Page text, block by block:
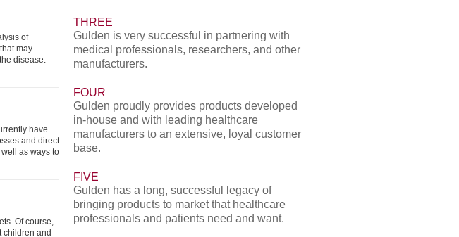
of
may
disease.
have
and direct
as ways to
Of course,
children and
THREE
Gulden is very successful in partnering with
medical professionals, researchers, and other
manufacturers.
FOUR
Gulden proudly provides products developed
in-house and with leading healthcare
manufacturers to an extensive, loyal customer
base.
FIVE
Gulden has a long, successful legacy of
bringing products to market that healthcare
professionals and patients need and want.